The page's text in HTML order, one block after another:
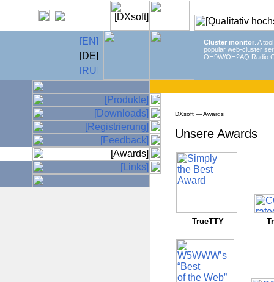
Cluster monitor . A
popular web-cluster
OH9W/OH2AQ Radio
DXsoft — Awards
Unsere Awards
TrueTTY